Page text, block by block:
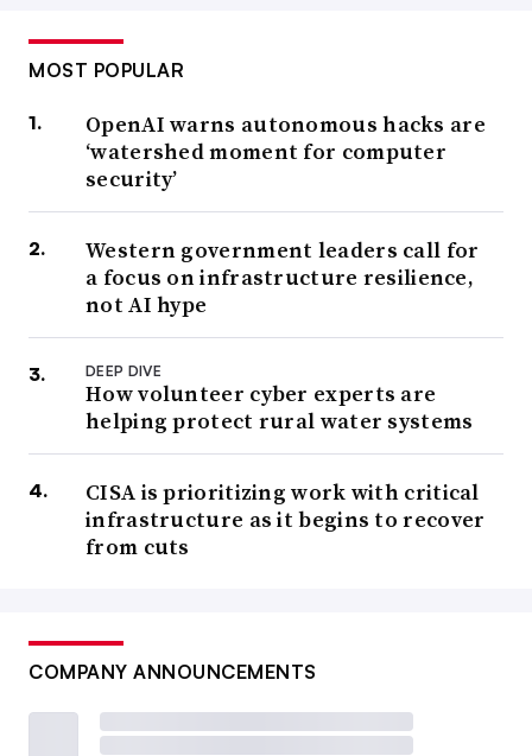
MOST POPULAR
OpenAI warns autonomous hacks are
‘watershed moment for computer
security’
Western government leaders call for
a focus on infrastructure resilience,
not AI hype
DEEP DIVE
How volunteer cyber experts are
helping protect rural water systems
CISA is prioritizing work with critical
infrastructure as it begins to recover
from cuts
COMPANY ANNOUNCEMENTS